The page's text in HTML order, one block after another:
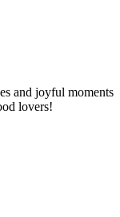
and joyful moments
lovers!